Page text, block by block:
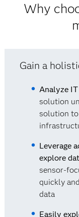
Why
Gain a
Analyze
solution
solution to
Leverage
explore
sensor-
quickly
data
Easily